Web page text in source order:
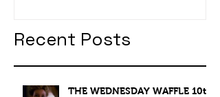
Recent Posts
THE WEDNESDAY WAFFLE 10th